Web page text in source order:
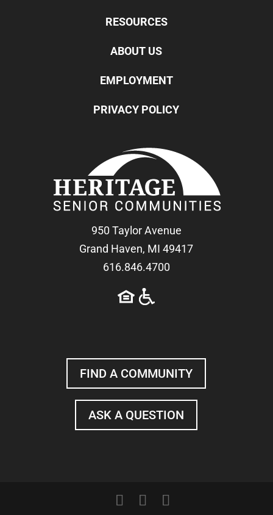
RESOURCES
ABOUT US
EMPLOYMENT
PRIVACY POLICY
950 Taylor Avenue
Grand Haven, MI 49417
616.846.4700
FIND A COMMUNITY
ASK A QUESTION